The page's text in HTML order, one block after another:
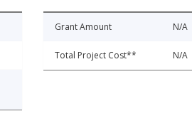
Grant Amount N/A
Total Project Cost** N/A